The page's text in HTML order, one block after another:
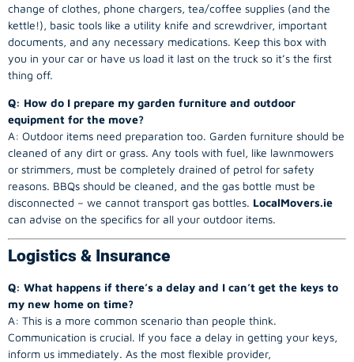
change of clothes, phone chargers, tea/coffee supplies (and the
kettle!), basic tools like a utility knife and screwdriver, important
documents, and any necessary medications. Keep this box with
you in your car or have us load it last on the truck so it’s the first
thing off.
Q: How do I prepare my garden furniture and outdoor
equipment for the move?
A: Outdoor items need preparation too. Garden furniture should be
cleaned of any dirt or grass. Any tools with fuel, like lawnmowers
or strimmers, must be completely drained of petrol for safety
reasons. BBQs should be cleaned, and the gas bottle must be
disconnected – we cannot transport gas bottles. LocalMovers.ie
can advise on the specifics for all your outdoor items.
Logistics & Insurance
Q: What happens if there’s a delay and I can’t get the keys to
my new home on time?
A: This is a more common scenario than people think.
Communication is crucial. If you face a delay in getting your keys,
inform us immediately. As the most flexible provider,